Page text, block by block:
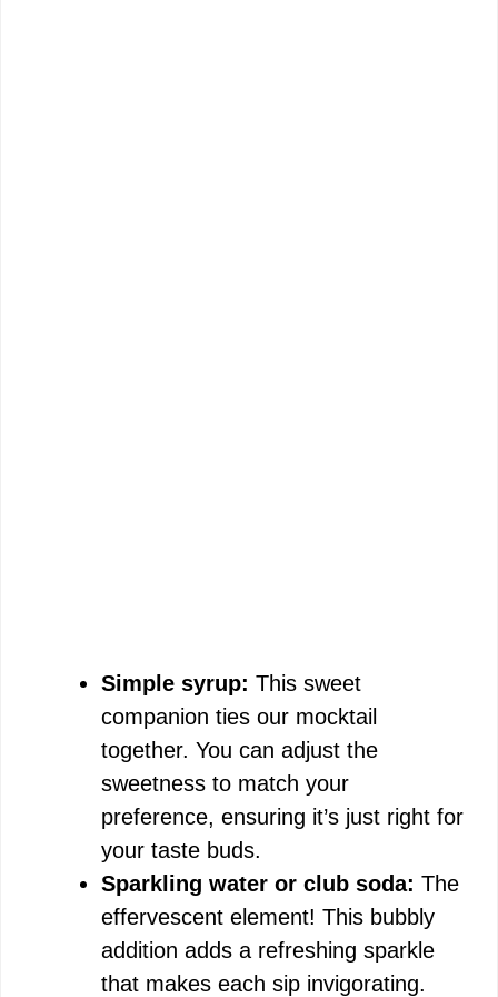
Simple syrup: This sweet
companion ties our mocktail
together. You can adjust the
sweetness to match your
preference, ensuring it’s just right for
your taste buds.
Sparkling water or club soda: The
effervescent element! This bubbly
addition adds a refreshing sparkle
that makes each sip invigorating.